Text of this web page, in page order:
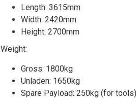
Length: 3615mm
Width: 2420mm
Height: 2700mm
Weight:
Gross: 1800kg
Unladen: 1650kg
Spare Payload: 250kg (for tools)